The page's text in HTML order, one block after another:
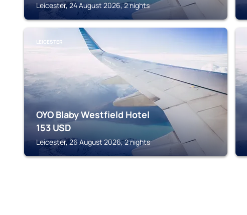
Leicester, 24 August 2026, 2 nights
LEICESTER
OYO Blaby Westfield Hotel
153 USD
Leicester, 26 August 2026, 2 nights